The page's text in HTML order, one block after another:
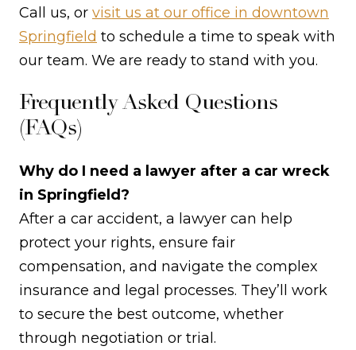
Call us, or visit us at our office in downtown
Springfield to schedule a time to speak with
our team. We are ready to stand with you.
Frequently Asked Questions
(FAQs)
Why do I need a lawyer after a car wreck
in Springfield?
After a car accident, a lawyer can help
protect your rights, ensure fair
compensation, and navigate the complex
insurance and legal processes. They’ll work
to secure the best outcome, whether
through negotiation or trial.